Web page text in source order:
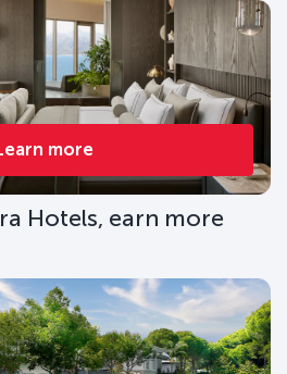
more
Hotels, earn more